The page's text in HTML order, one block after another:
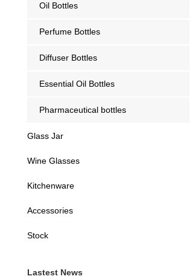
Oil Bottles
Perfume Bottles
Diffuser Bottles
Essential Oil Bottles
Pharmaceutical bottles
Glass Jar
Wine Glasses
Kitchenware
Accessories
Stock
Lastest News